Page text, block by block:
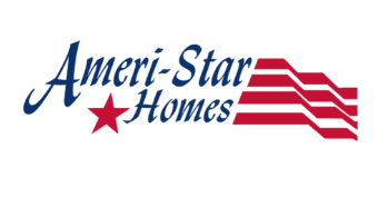
content